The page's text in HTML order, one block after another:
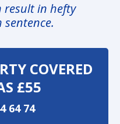
result in hefty
sentence.
COVERED
£55
64 74